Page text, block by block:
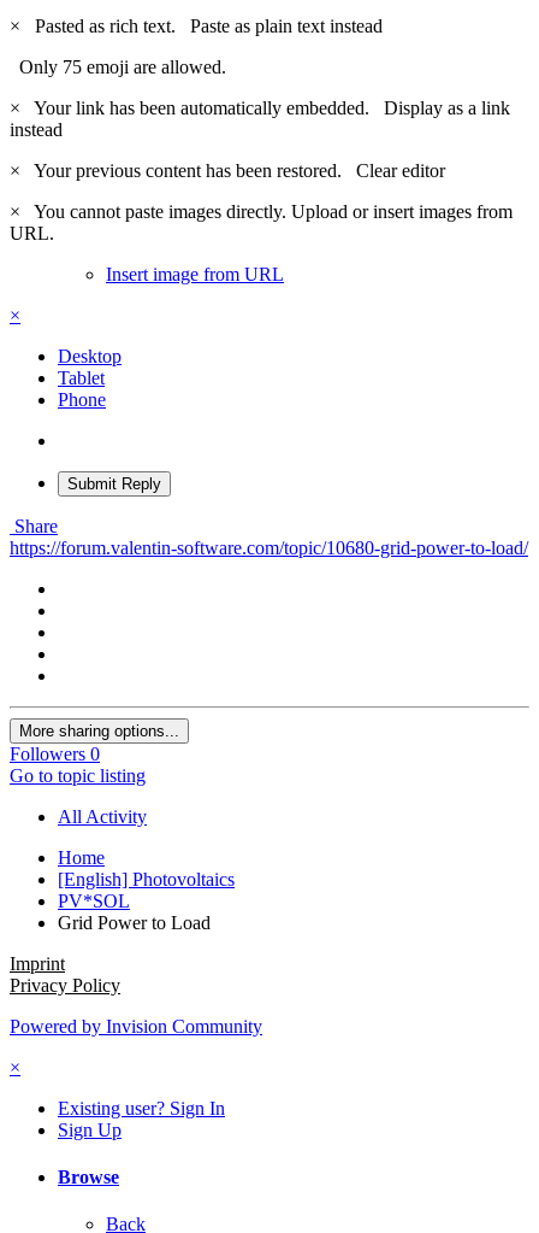
×
Pasted as rich text. Paste as plain text instead
Only 75 emoji are allowed.
×
Your link has been automatically embedded. Display as a link
instead
×
Your previous content has been restored. Clear editor
×
You cannot paste images directly. Upload or insert images from
URL.
Insert image from URL
×
Desktop
Tablet
Phone
Submit Reply
Share
https://forum.valentin-software.com/topic/10680-grid-power-to-load/
More sharing options...
Followers 0
Go to topic listing
All Activity
Home
[English] Photovoltaics
PV*SOL
Grid Power to Load
Imprint
Privacy Policy
Powered by Invision Community
×
Existing user? Sign In
Sign Up
Browse
Back